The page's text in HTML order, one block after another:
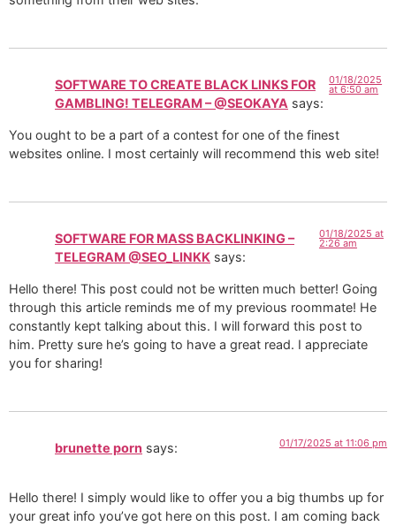
SOFTWARE TO CREATE BLACK LINKS FOR
GAMBLING! TELEGRAM – @SEOKAYA says:
01/18/2025
at 6:50 am
You ought to be a part of a contest for one of the finest
websites online. I most certainly will recommend this web site!
SOFTWARE FOR MASS BACKLINKING –
TELEGRAM @SEO_LINKK says:
01/18/2025 at
2:26 am
Hello there! This post could not be written much better! Going
through this article reminds me of my previous roommate! He
constantly kept talking about this. I will forward this post to
him. Pretty sure he’s going to have a great read. I appreciate
you for sharing!
brunette porn says: 01/17/2025 at 11:06 pm
Hello there! I simply would like to offer you a big thumbs up for
your great info you’ve got here on this post. I am coming back